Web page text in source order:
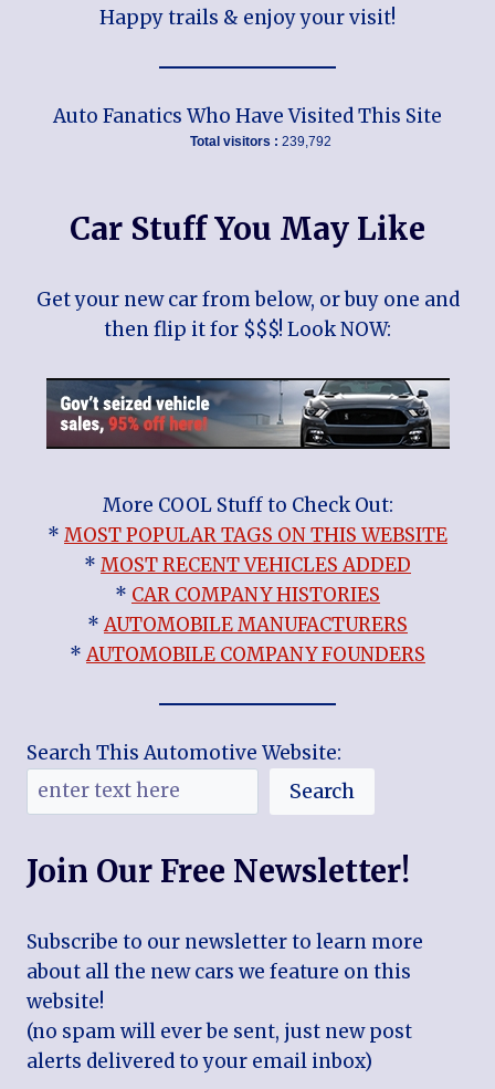
Happy trails & enjoy your visit!
Auto Fanatics Who Have Visited This Site
Total visitors : 239,792
Car Stuff You May Like
Get your new car from below, or buy one and
then flip it for $$$! Look NOW:
More COOL Stuff to Check Out:
* MOST POPULAR TAGS ON THIS WEBSITE
* MOST RECENT VEHICLES ADDED
* CAR COMPANY HISTORIES
*AUTOMOBILE MANUFACTURERS
*AUTOMOBILE COMPANY FOUNDERS
Search This Automotive Website:
Search
Join Our Free Newsletter!
Subscribe to our newsletter to learn more
about all the new cars we feature on this
website!
(no spam will ever be sent, just new post
alerts delivered to your email inbox)